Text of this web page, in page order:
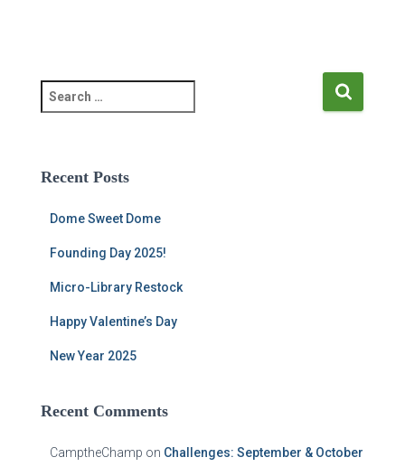
e
c
Recent Posts
Dome Sweet Dome
Founding Day 2025!
Micro-Library Restock
Happy Valentine’s Day
New Year 2025
Recent Comments
CamptheChamp on Challenges: September & October